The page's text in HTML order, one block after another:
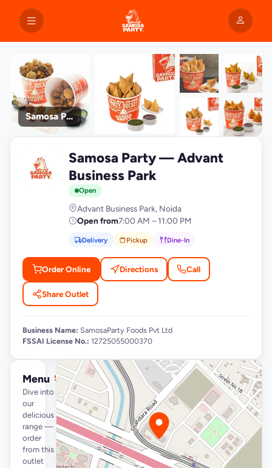
Samosa Party
Samosa Party — Advant
Business Park
Open
Advant Business Park, Noida
Open from7:00 AM – 11:00 PM
Delivery Pickup Dine-In
Order Online Directions Call
Share Outlet
Business Name: SamosaParty Foods Pvt Ltd
FSSAI License No.: 12725055000370
Menu
Dive into
our
delicious
range —
order
from this
outlet
See full menu →